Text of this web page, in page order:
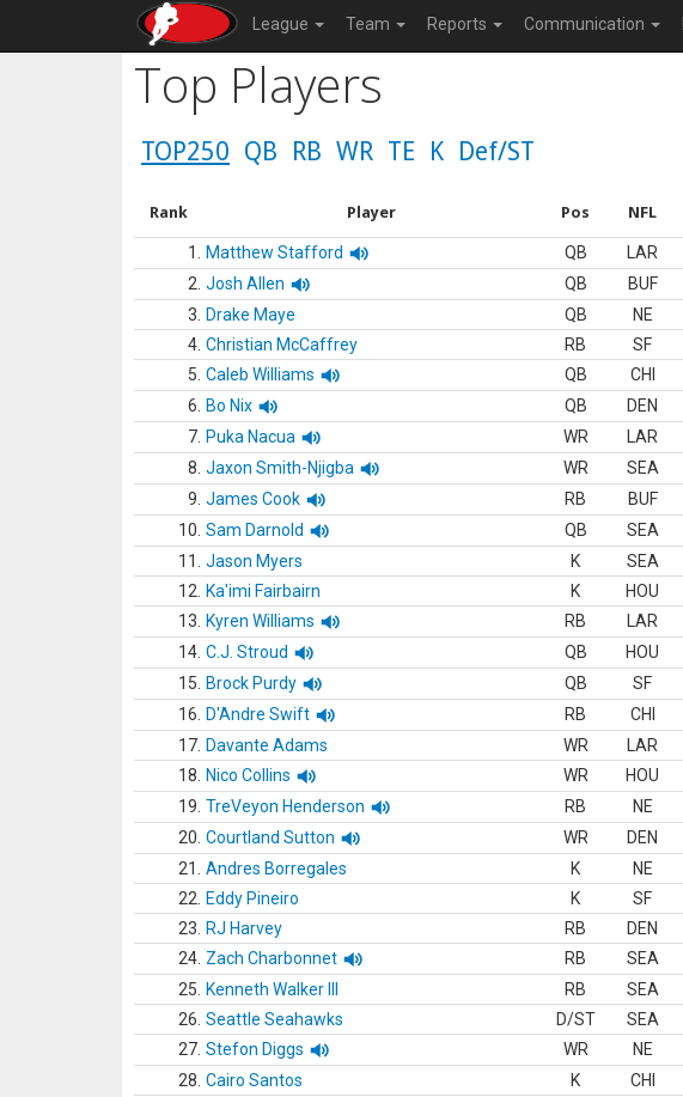
League Team Reports Communication
Top Players
TOP250 QB RB WR TE K Def/ST
Rank Player Pos NFL
1. Matthew Stafford QB LAR
2. Josh Allen QB BUF
3.
Drake Maye QB NE
4. Christian McCaffrey RB SF
5. Caleb Williams QB CHI
6.
Bo Nix QB DEN
7. Puka Nacua WR LAR
8. Jaxon Smith-Njigba WR SEA
9. James Cook RB BUF
10. Sam Darnold QB SEA
11.
Jason Myers K SEA
12.
Ka'imi Fairbairn K HOU
13.
Kyren Williams RB LAR
14. C.J. Stroud QB HOU
15.
Brock Purdy QB SF
16.
D'Andre Swift RB CHI
17. Davante Adams WR LAR
18.
Nico Collins WR HOU
19. TreVeyon Henderson RB NE
20. Courtland Sutton WR DEN
21.
Andres Borregales K NE
22.
Eddy Pineiro K SF
23.
RJ Harvey RB DEN
24. Zach Charbonnet RB SEA
25.
Kenneth Walker III RB SEA
26. Seattle Seahawks D/ST SEA
27. Stefon Diggs WR NE
28. Cairo Santos K CHI